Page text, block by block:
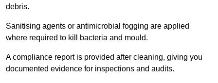
debris.
Sanitising agents or antimicrobial fogging are applied
where required to kill bacteria and mould.
A compliance report is provided after cleaning, giving you
documented evidence for inspections and audits.